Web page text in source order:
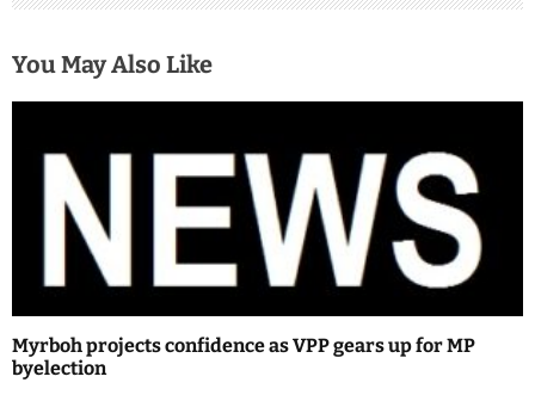
You May Also Like
Myrboh projects confidence as VPP gears up for MP
byelection